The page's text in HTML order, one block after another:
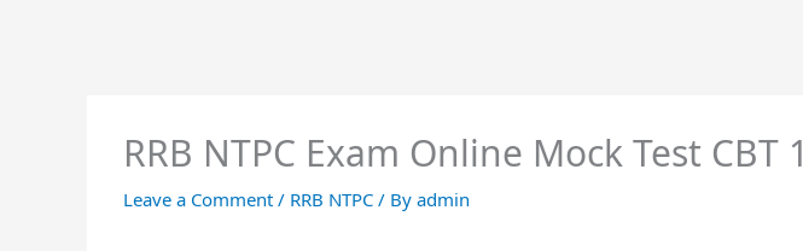
RRB NTPC Exam Online Mock Test CBT 1
Leave a Comment / RRB NTPC / By admin